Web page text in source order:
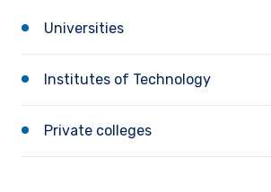
Universities
Institutes of Technology
Private colleges